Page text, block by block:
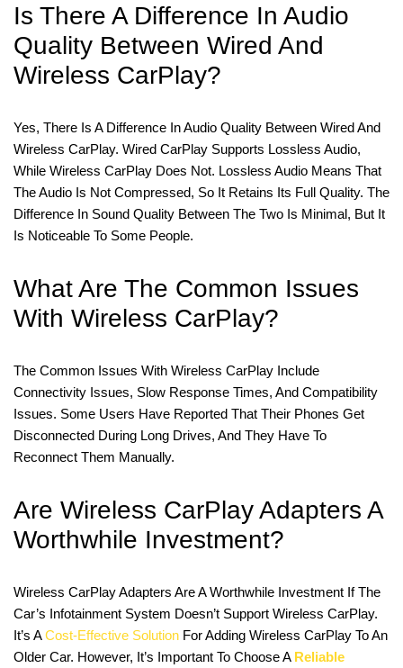
Is There A Difference In Audio
Quality Between Wired And
Wireless CarPlay?
Yes, There Is A Difference In Audio Quality Between Wired And
Wireless CarPlay. Wired CarPlay Supports Lossless Audio,
While Wireless CarPlay Does Not. Lossless Audio Means That
The Audio Is Not Compressed, So It Retains Its Full Quality. The
Difference In Sound Quality Between The Two Is Minimal, But It
Is Noticeable To Some People.
What Are The Common Issues
With Wireless CarPlay?
The Common Issues With Wireless CarPlay Include
Connectivity Issues, Slow Response Times, And Compatibility
Issues. Some Users Have Reported That Their Phones Get
Disconnected During Long Drives, And They Have To
Reconnect Them Manually.
Are Wireless CarPlay Adapters A
Worthwhile Investment?
Wireless CarPlay Adapters Are A Worthwhile Investment If The
Car’s Infotainment System Doesn’t Support Wireless CarPlay.
It’s ACost-Effective Solution For Adding Wireless CarPlay To An
Older Car. However, It’s Important To Choose A Reliable